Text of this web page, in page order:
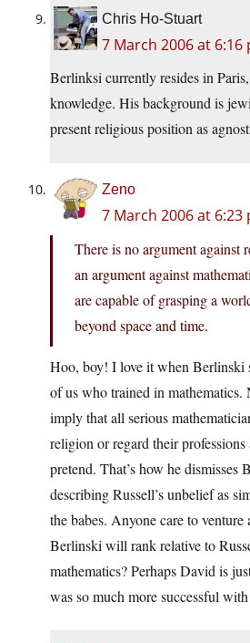
Chris Ho-Stuart
7 March 2006 at 6:16
Berlinksi currently resides in
knowledge. His background is
present religious position as
Zeno
7 March 2006 at 6:23
There is no argument against
an argument against
are capable of grasping a
beyond space and time.
Hoo, boy! I love it when Berlinski
of us who trained in mathematics.
imply that all serious
religion or regard their
pretend. That’s how he dismisses
describing Russell’s unbelief as
the babes. Anyone care to venture
Berlinski will rank relative to
mathematics? Perhaps David is
was so much more successful with